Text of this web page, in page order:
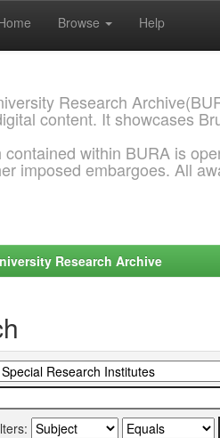
Browse Help
Research
content. It showcases
contained within BURA is
imposed embargoes. All
Research Archive